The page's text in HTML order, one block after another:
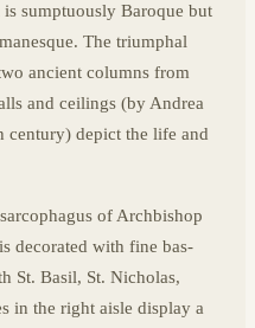
sumptuously Baroque but
The triumphal
ancient columns from
and ceilings (by Andrea
century) depict the life and
of Archbishop
decorated with fine bas-
St. Basil, St. Nicholas,
in the right aisle display a